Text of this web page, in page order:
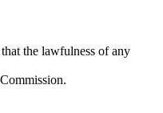
the lawfulness of any